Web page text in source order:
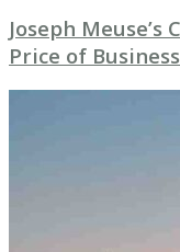
Joseph
Price of